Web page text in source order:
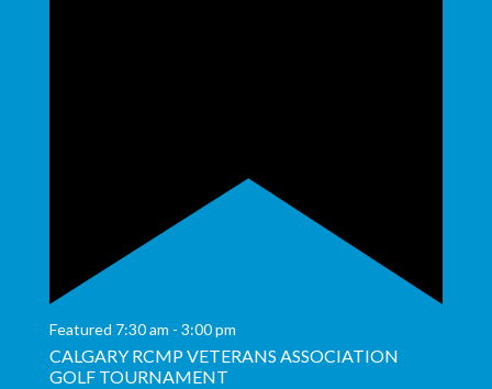
Featured 7:30 am - 3:00 pm
CALGARY RCMP VETERANS ASSOCIATION
GOLF TOURNAMENT